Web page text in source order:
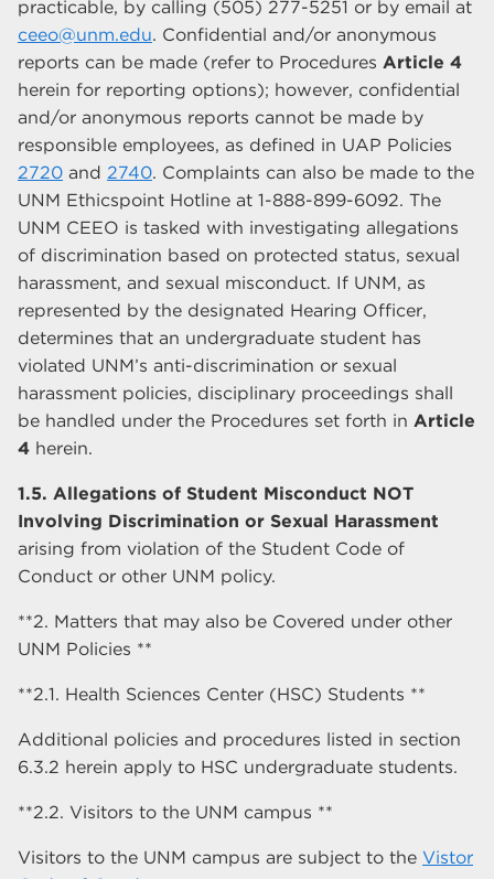
practicable, by calling (505) 277-5251 or by email at
ceeo@unm.edu. Confidential and/or anonymous
reports can be made (refer to Procedures Article 4
herein for reporting options); however, confidential
and/or anonymous reports cannot be made by
responsible employees, as defined in UAP Policies
2720 and 2740. Complaints can also be made to the
UNM Ethicspoint Hotline at 1-888-899-6092. The
UNM CEEO is tasked with investigating allegations
of discrimination based on protected status, sexual
harassment, and sexual misconduct. If UNM, as
represented by the designated Hearing Officer,
determines that an undergraduate student has
violated UNM’s anti-discrimination or sexual
harassment policies, disciplinary proceedings shall
be handled under the Procedures set forth in Article
4 herein.
1.5. Allegations of Student Misconduct NOT
Involving Discrimination or Sexual Harassment
arising from violation of the Student Code of
Conduct or other UNM policy.
**2. Matters that may also be Covered under other
UNM Policies **
**2.1. Health Sciences Center (HSC) Students **
Additional policies and procedures listed in section
6.3.2 herein apply to HSC undergraduate students.
**2.2. Visitors to the UNM campus **
Visitors to the UNM campus are subject to the Vistor